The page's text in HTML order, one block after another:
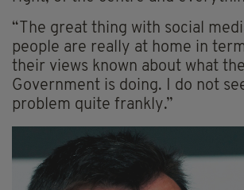
“The great thing with social
people are really at home in
their views known about what
Government is doing. I do not
problem quite frankly.”